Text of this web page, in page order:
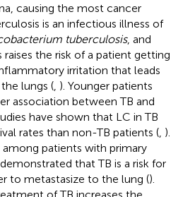
causing the most cancer
is an infectious illness of
tuberculosis, and
the risk of a patient getting
irritation that leads
lungs ( ). Younger patients
association between TB and
have shown that LC in TB
rates than non-TB patients ( ).
patients with primary
that TB is a risk for
to metastasize to the lung ().
of TB increases the